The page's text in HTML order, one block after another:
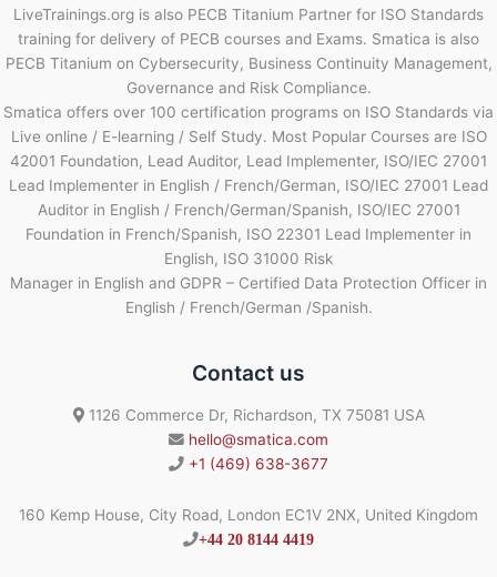
LiveTrainings.org is also PECB Titanium Partner for ISO Standards
training for delivery of PECB courses and Exams. Smatica is also
PECB Titanium on Cybersecurity, Business Continuity Management,
Governance and Risk Compliance.
Smatica offers over 100 certification programs on ISO Standards via
Live online / E-learning / Self Study. Most Popular Courses are ISO
42001 Foundation, Lead Auditor, Lead Implementer, ISO/IEC 27001
Lead Implementer in English / French/German, ISO/IEC 27001 Lead
Auditor in English / French/German/Spanish, ISO/IEC 27001
Foundation in French/Spanish, ISO 22301 Lead Implementer in
English, ISO 31000 Risk
Manager in English and GDPR – Certified Data Protection Officer in
English / French/German /Spanish.
Contact us
1126 Commerce Dr, Richardson, TX 75081 USA
hello@smatica.com
+1 (469) 638-3677
160 Kemp House, City Road, London EC1V 2NX, United Kingdom
+44 20 8144 4419